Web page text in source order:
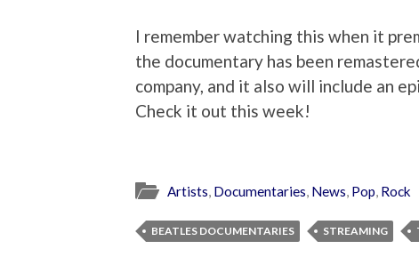
I remember watching this when it
the documentary has been
company, and it also will include an
Check it out this week!
Artists, Documentaries, News, Pop, Rock
BEATLES DOCUMENTARIES STREAMING